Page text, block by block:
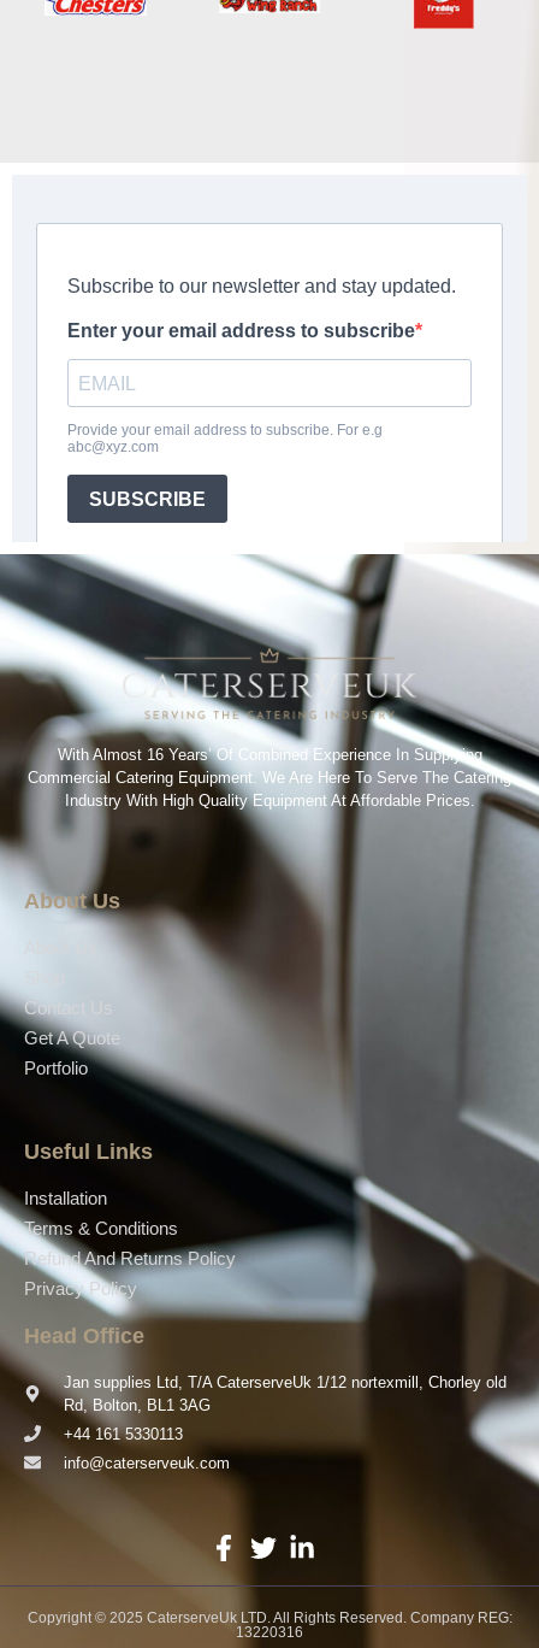
With Almost 16 Years’ Of Combined Experience In Supplying
Commercial Catering Equipment. We Are Here To Serve The Catering
Industry With High Quality Equipment At Affordable Prices.
About Us
Contact Us
Get A Quote
Portfolio
Useful Links
Installation
Terms & Conditions
Refund And Returns Policy
Privacy Policy
Head Office
Jan supplies Ltd, T/A CaterserveUk 1/12 nortexmill, Chorley old
Rd, Bolton, BL1 3AG
+44 161 5330113
info@caterserveuk.com
Copyright © 2025 CaterserveUk LTD. All Rights Reserved. Company REG:
13220316